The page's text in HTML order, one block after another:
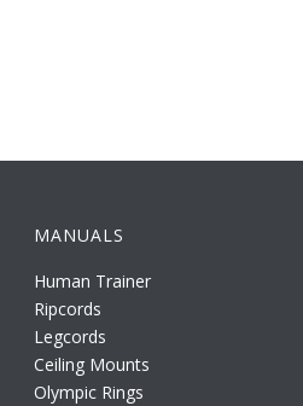
MANUALS
Human Trainer
Ripcords
Legcords
Ceiling Mounts
Olympic Rings